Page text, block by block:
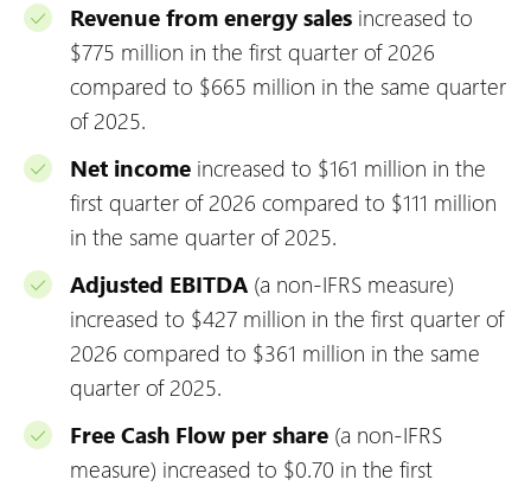
Revenue from energy sales increased to
$775 million in the first quarter of 2026
compared to $665 million in the same quarter
of 2025.
Net income increased to $161 million in the
first quarter of 2026 compared to $111 million
in the same quarter of 2025.
Adjusted EBITDA (a non-IFRS measure)
increased to $427 million in the first quarter of
2026 compared to $361 million in the same
quarter of 2025.
Free Cash Flow per share (a non-IFRS
measure) increased to $0.70 in the first